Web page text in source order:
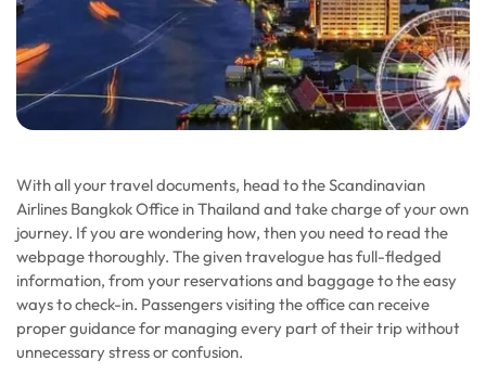
With all your travel documents, head to the Scandinavian
Airlines Bangkok Office in Thailand and take charge of your own
journey. If you are wondering how, then you need to read the
webpage thoroughly. The given travelogue has full-fledged
information, from your reservations and baggage to the easy
ways to check-in. Passengers visiting the office can receive
proper guidance for managing every part of their trip without
unnecessary stress or confusion.